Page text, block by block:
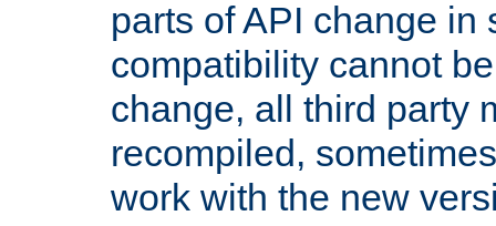
parts of API change in
compatibility cannot
change, all third party
recompiled,
work with the new